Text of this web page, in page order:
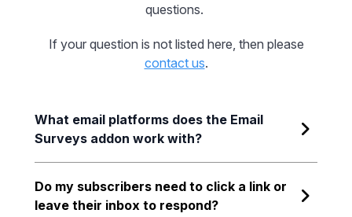
questions.
If your question is not listed here, then please
contact us.
What email platforms does the Email
Surveys addon work with?
Do my subscribers need to click a link or
leave their inbox to respond?